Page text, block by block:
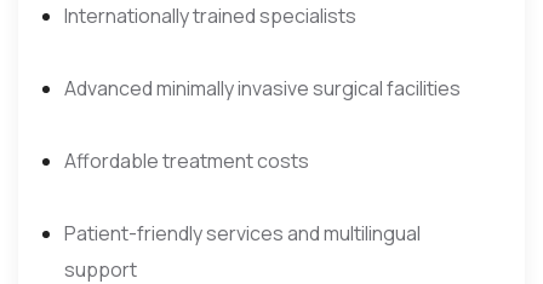
Internationally trained specialists
Advanced minimally invasive surgical facilities
Affordable treatment costs
Patient-friendly services and multilingual
support